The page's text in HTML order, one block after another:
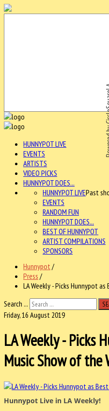
HUNNYPOT LIVE
EVENTS
ARTISTS
VIDEO PICKS
HUNNYPOT DOES...
HUNNYPOT LIVEPast
EVENTS
RANDOM FUN
HUNNYPOT DOES...
BEST OF HUNNYPOT
ARTIST COMPILATIONS
SPONSORS
Hunnypot /
Press /
LA Weekly - Picks Hunnypot
Search ...
Friday, 16 August 2019
LA Weekly - Picks
Music Show of the
Hunnypot Live in LA Weekly!